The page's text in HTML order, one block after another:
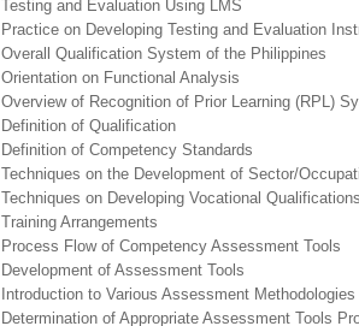
Testing and Evaluation Using LMS
Practice on Developing Testing and Evaluation
Overall Qualification System of the Philippines
Orientation on Functional Analysis
Overview of Recognition of Prior Learning (RPL)
Definition of Qualification
Definition of Competency Standards
Techniques on the Development of Sector/
Techniques on Developing Vocational
Training Arrangements
Process Flow of Competency Assessment Tools
Development of Assessment Tools
Introduction to Various Assessment Methodologies
Determination of Appropriate Assessment Tools